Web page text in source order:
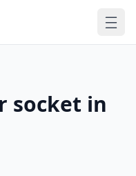
socket in